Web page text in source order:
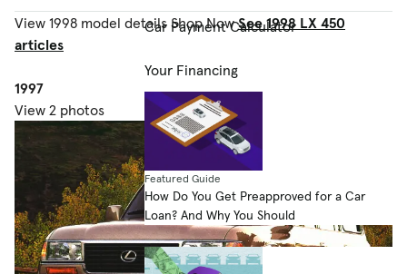
Car Payment Calculator
Your Financing
Featured Guide
How Do You Get Preapproved for a Car
Loan? And Why You Should
View 1998 model details Shop NowSee 1998 LX 450
articles
1997
View 2 photos